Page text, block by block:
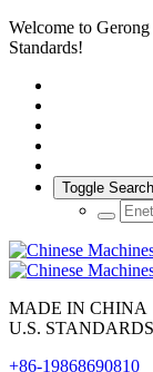
Welcome to
Standards!
Toggle Search
MADE IN CHINA
U.S.
+86-19868690810